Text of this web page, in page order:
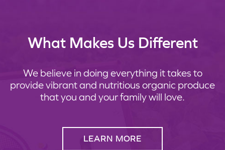
What Makes Us Different
We believe in doing everything it takes to
provide vibrant and nutritious organic produce
that you and your family will love.
LEARN MORE